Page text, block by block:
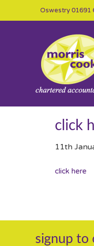
Oswestry01691
click
11th
click here
signup to